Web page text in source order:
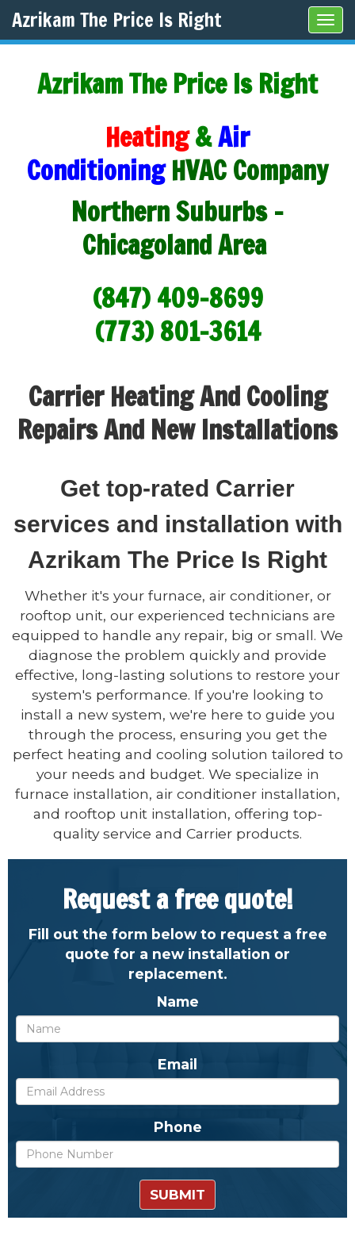
Azrikam The Price Is Right
Azrikam The Price Is Right
Heating&Air
Conditioning HVAC Company
Northern Suburbs -
Chicagoland Area
(847) 409-8699
(773) 801-3614
Carrier Heating And Cooling
Repairs And New Installations
Get top-rated Carrier
services and installation with
Azrikam The Price Is Right
Whether it's your furnace, air conditioner, or
rooftop unit, our experienced technicians are
equipped to handle any repair, big or small. We
diagnose the problem quickly and provide
effective, long-lasting solutions to restore your
system's performance. If you're looking to
install a new system, we're here to guide you
through the process, ensuring you get the
perfect heating and cooling solution tailored to
your needs and budget. We specialize in
furnace installation, air conditioner installation,
and rooftop unit installation, offering top-
quality service and Carrier products.
Request a free quote!
Fill out the form below to request a free
quote for a new installation or
replacement.
Name
Email
Phone
SUBMIT